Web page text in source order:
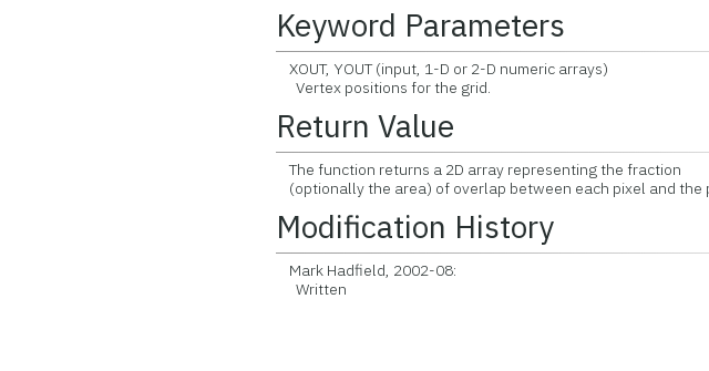
Keyword Parameters
XOUT, YOUT (input, 1-D or 2-D numeric arrays)
Vertex positions for the grid.
Return Value
The function returns a 2D array representing the fraction
(optionally the area) of overlap between each pixel and the
Modification History
Mark Hadfield, 2002-08:
Written